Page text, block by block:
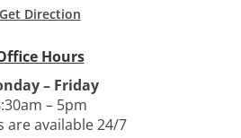
Get Direction
Hours
– Friday
– 5pm
are available 24/7